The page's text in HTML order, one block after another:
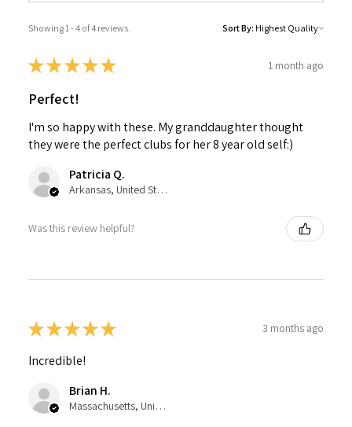
Showing 1 - 4 of 4 reviews. Sort By:
★★★★★ 1 month ago
Perfect!
I'm so happy with these. My granddaughter thought
they were the perfect clubs for her 8 year old self:)
Patricia Q.
Arkansas, United States
Was this review helpful?
★★★★★ 3 months ago
Incredible!
Brian H.
Massachusetts, United States